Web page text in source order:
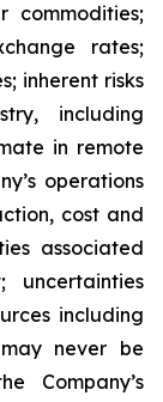
commodities;
rates;
inherent risks
including
in remote
operations
cost and
associated
uncertainties
including
never be
Company’s